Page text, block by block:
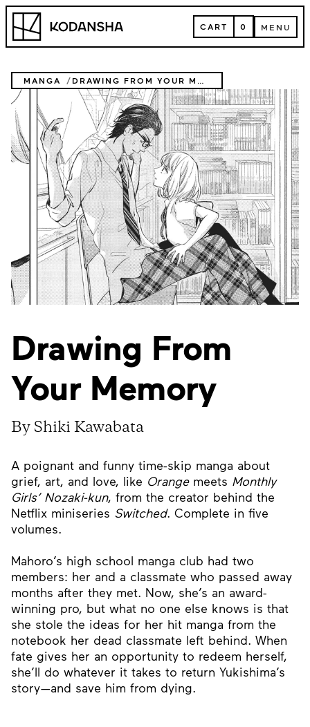
Skip
content
Kodansha CART
CART 0 MENU
MENU
MANGA DRAWING FROM YOUR MEMORY
Drawing From
Your Memory
By Shiki Kawabata
A poignant and funny time-skip manga about
grief, art, and love, like Orangemeets Monthly
Girls’ Nozaki-kun, from the creator behind the
Netflix miniseries Switched. Complete in five
volumes.
Mahoro’s high school manga club had two
members: her and a classmate who passed away
months after they met. Now, she’s an award-
winning pro, but what no one else knows is that
she stole the ideas for her hit manga from the
notebook her dead classmate left behind. When
fate gives her an opportunity to redeem herself,
she’ll do whatever it takes to return Yukishima’s
story—and save him from dying.